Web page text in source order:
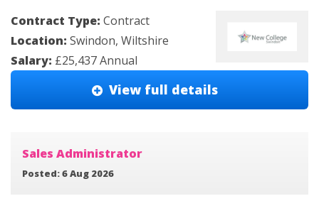
Contract Type: Contract
Location: Swindon, Wiltshire
Salary: £25,437 Annual
View full details
Sales Administrator
Posted: 6 Aug 2026